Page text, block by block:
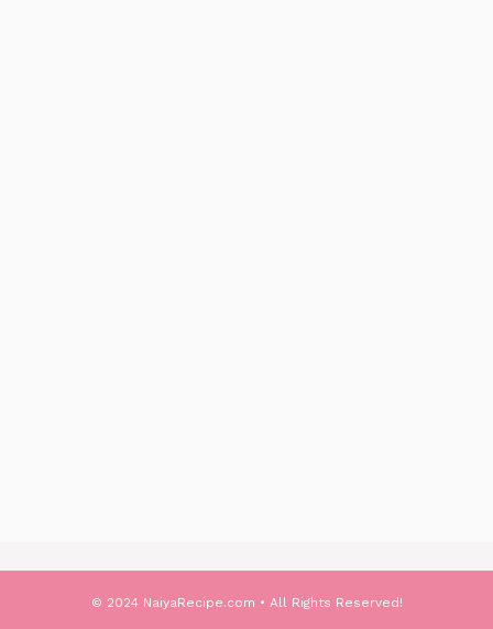
© 2024 NaiyaRecipe.com • All Rights Reserved!